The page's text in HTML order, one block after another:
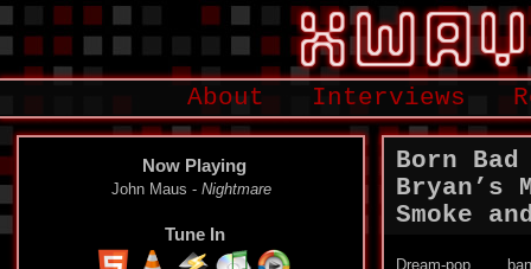
About Interviews
Now Playing
John Maus - Nightmare
Tune In
Born
Bryan’s
Smoke
Dream-pop